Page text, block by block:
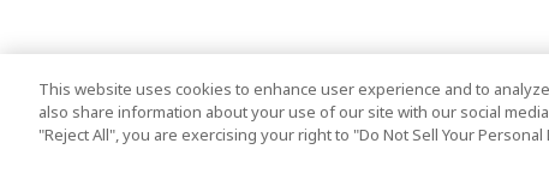
This website uses cookies to enhance user experience and to
also share information about your use of our site with our social
"Reject All", you are exercising your right to "Do Not Sell Your Personal